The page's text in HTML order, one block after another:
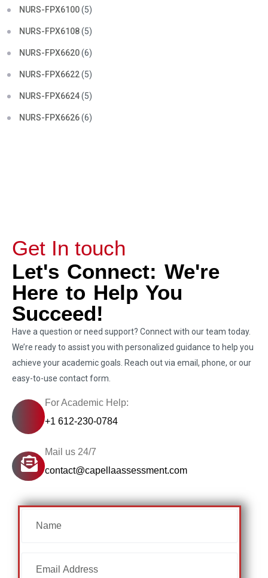
NURS-FPX6100(5)
NURS-FPX6108(5)
NURS-FPX6620(6)
NURS-FPX6622(5)
NURS-FPX6624(5)
NURS-FPX6626(6)
Get In touch
Let's Connect: We're
Here to Help You
Succeed!
Have a question or need support? Connect with our team today.
We’re ready to assist you with personalized guidance to help you
achieve your academic goals. Reach out via email, phone, or our
easy-to-use contact form.
For Academic Help:
+1 612-230-0784
Mail us 24/7
contact@capellaassessment.com